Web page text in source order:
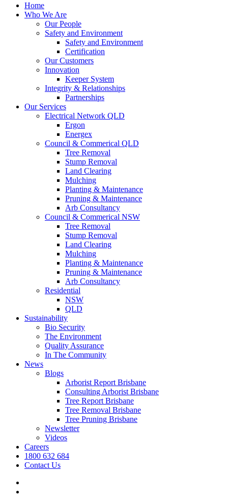
Home
Who We Are
Our People
Safety and Environment
Safety and Environment
Certification
Our Customers
Innovation
Keeper System
Integrity & Relationships
Partnerships
Our Services
Electrical Network QLD
Ergon
Energex
Council & Commerical QLD
Tree Removal
Stump Removal
Land Clearing
Mulching
Planting & Maintenance
Pruning & Maintenance
Arb Consultancy
Council & Commerical NSW
Tree Removal
Stump Removal
Land Clearing
Mulching
Planting & Maintenance
Pruning & Maintenance
Arb Consultancy
Residential
NSW
QLD
Sustainability
Bio Security
The Environment
Quality Assurance
In The Community
News
Blogs
Arborist Report Brisbane
Consulting Arborist Brisbane
Tree Report Brisbane
Tree Removal Brisbane
Tree Pruning Brisbane
Newsletter
Videos
Careers
1800 632 684
Contact Us